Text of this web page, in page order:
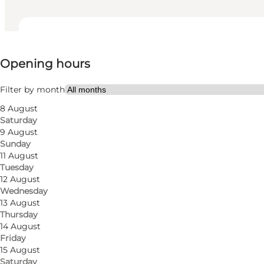
Opening hours
Filter by month
8 August
Saturday
9 August
Sunday
11 August
Tuesday
12 August
Wednesday
13 August
Thursday
14 August
Friday
15 August
Saturday
Visit website
My partner, Friends